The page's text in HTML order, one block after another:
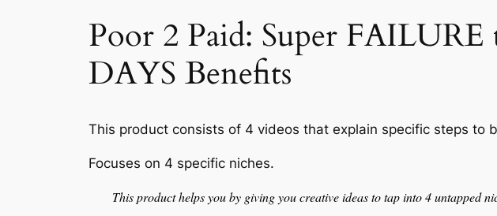
Poor 2 Paid: Super
DAYS Benefits
This product consists of 4 videos that explain specific steps to
Focuses on 4 specific niches.
This product helps you by giving you creative ideas to tap into 4 untapped